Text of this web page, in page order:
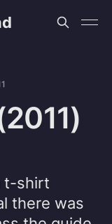
t-shirt
there was